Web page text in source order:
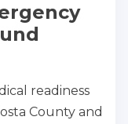
readiness
County and